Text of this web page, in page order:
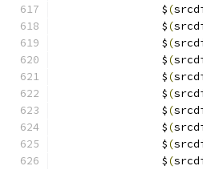
		$
(
		$
(
		$
(
		$
(
		$
(
		$
(
		$
(
		$
(
		$
(
		$
(